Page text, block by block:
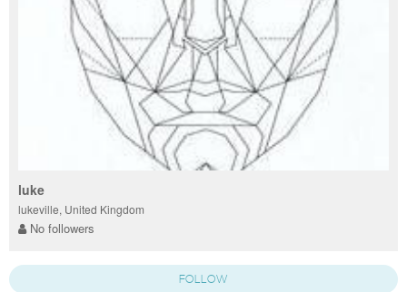
luke
lukeville, United Kingdom
No followers
FOLLOW